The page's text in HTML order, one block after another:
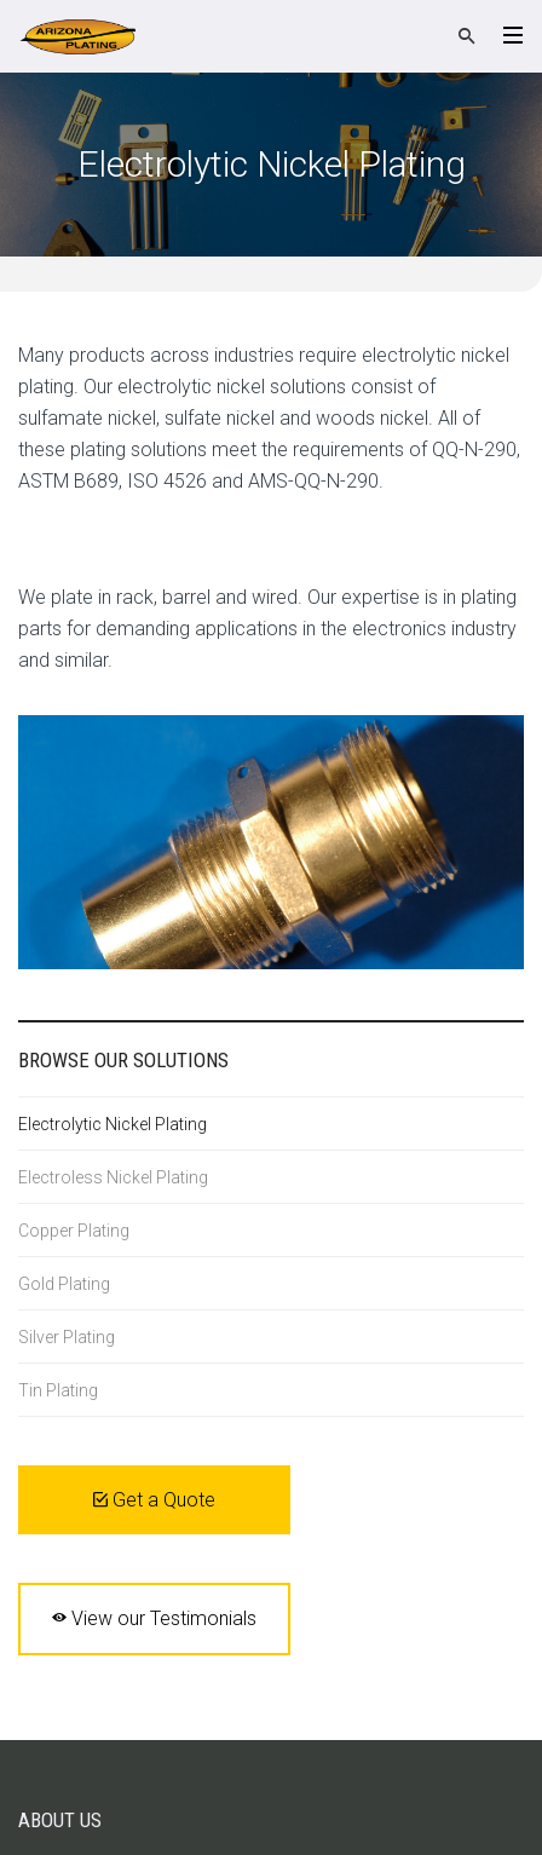
Electrolytic Nickel Plating
Many products across industries require electrolytic nickel
plating. Our electrolytic nickel solutions consist of
sulfamate nickel, sulfate nickel and woods nickel. All of
these plating solutions meet the requirements of QQ-N-290,
ASTM B689, ISO 4526 and AMS-QQ-N-290.
We plate in rack, barrel and wired. Our expertise is in plating
parts for demanding applications in the electronics industry
and similar.
BROWSE OUR SOLUTIONS
Electrolytic Nickel Plating
Electroless Nickel Plating
Copper Plating
Gold Plating
Silver Plating
Tin Plating
Get a Quote
View our Testimonials
ABOUT US